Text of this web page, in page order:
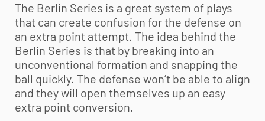
The Berlin Series is a great system of plays
that can create confusion for the defense on
an extra point attempt. The idea behind the
Berlin Series is that by breaking into an
unconventional formation and snapping the
ball quickly. The defense won’t be able to align
and they will open themselves up an easy
extra point conversion.